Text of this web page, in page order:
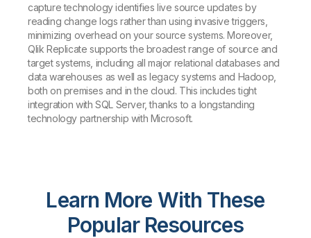
capture technology identifies live source updates by
reading change logs rather than using invasive triggers,
minimizing overhead on your source systems. Moreover,
Qlik Replicate supports the broadest range of source and
target systems, including all major relational databases and
data warehouses as well as legacy systems and Hadoop,
both on premises and in the cloud. This includes tight
integration with SQL Server, thanks to a longstanding
technology partnership with Microsoft.
Learn More With These
Popular Resources